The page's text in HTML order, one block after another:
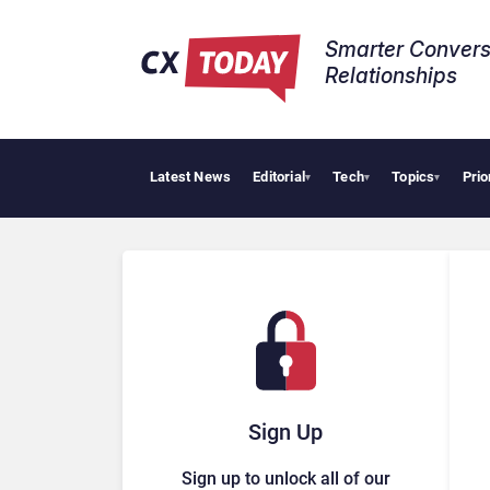
Smarter
Relationships​
Latest News Editorial▾ Tech▾ Topics▾
Sign Up
Sign up to unlock all of our